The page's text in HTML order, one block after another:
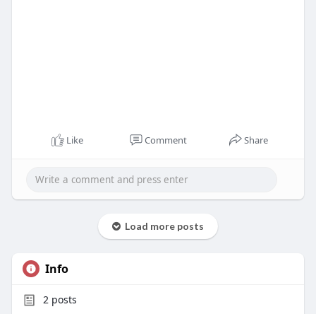
Like Comment Share
Load more posts
Info
2posts